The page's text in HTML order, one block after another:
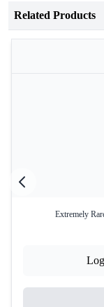
Related Products
Extremely